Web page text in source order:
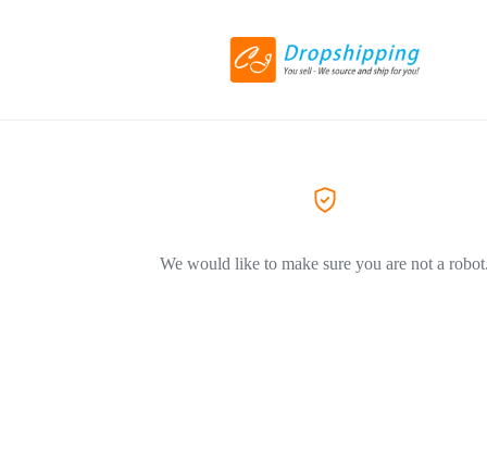
We would like to make sure you are not a